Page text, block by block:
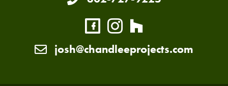
josh@chandleeprojects.com